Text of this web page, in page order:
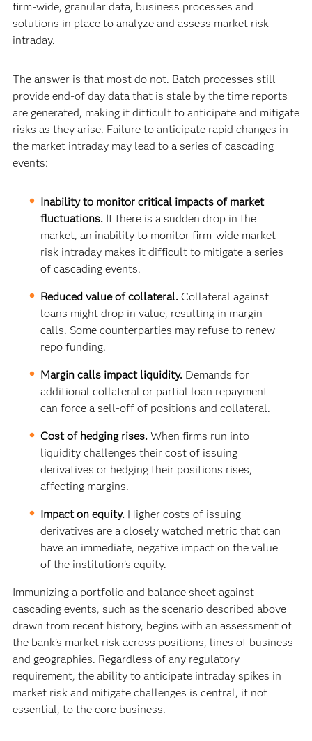
firm-wide, granular data, business processes and
solutions in place to analyze and assess market risk
intraday.
The answer is that most do not. Batch processes still
provide end-of day data that is stale by the time reports
are generated, making it difficult to anticipate and mitigate
risks as they arise. Failure to anticipate rapid changes in
the market intraday may lead to a series of cascading
events:
Inability to monitor critical impacts of market
fluctuations. If there is a sudden drop in the
market, an inability to monitor firm-wide market
risk intraday makes it difficult to mitigate a series
of cascading events.
Reduced value of collateral.Collateral against
loans might drop in value, resulting in margin
calls. Some counterparties may refuse to renew
repo funding.
Margin calls impact liquidity. Demands for
additional collateral or partial loan repayment
can force a sell-off of positions and collateral.
Cost of hedging rises.When firms run into
liquidity challenges their cost of issuing
derivatives or hedging their positions rises,
affecting margins.
Impact on equity. Higher costs of issuing
derivatives are a closely watched metric that can
have an immediate, negative impact on the value
of the institution’s equity.
Immunizing a portfolio and balance sheet against
cascading events, such as the scenario described above
drawn from recent history, begins with an assessment of
the bank’s market risk across positions, lines of business
and geographies. Regardless of any regulatory
requirement, the ability to anticipate intraday spikes in
market risk and mitigate challenges is central, if not
essential, to the core business.